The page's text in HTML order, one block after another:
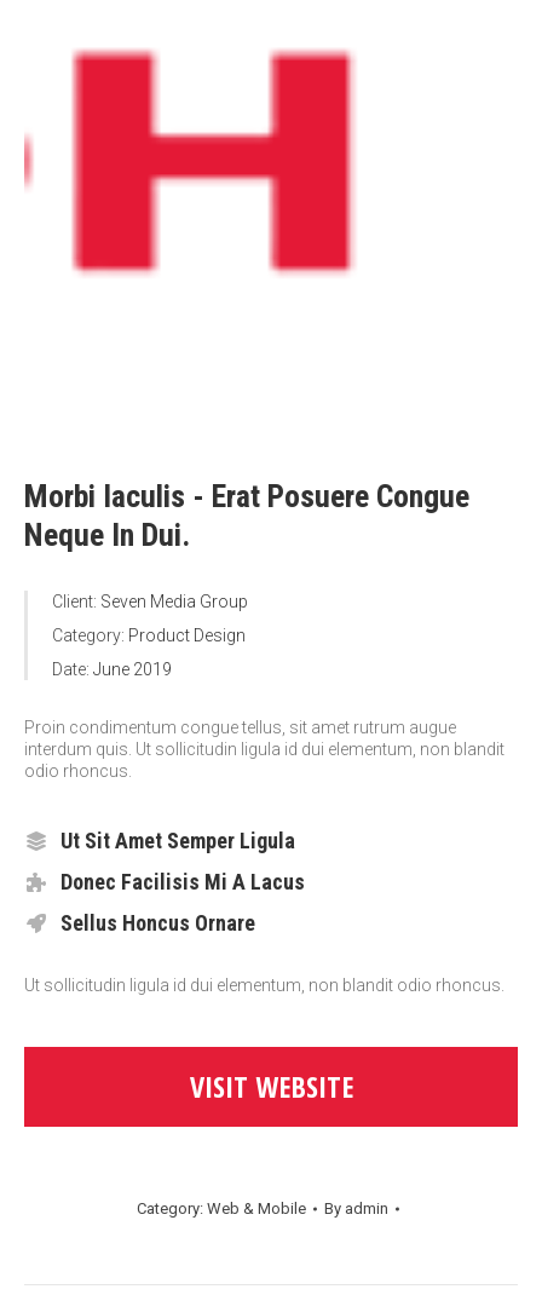
Morbi Iaculis - Erat Posuere Congue
Neque In Dui.
Client: Seven Media Group
Category: Product Design
Date: June 2019
Proin condimentum congue tellus, sit amet rutrum augue
interdum quis. Ut sollicitudin ligula id dui elementum, non blandit
odio rhoncus.
Ut Sit Amet Semper Ligula
Donec Facilisis Mi A Lacus
Sellus Honcus Ornare
Ut sollicitudin ligula id dui elementum, non blandit odio rhoncus.
VISIT WEBSITE
Category: Web & Mobile By admin